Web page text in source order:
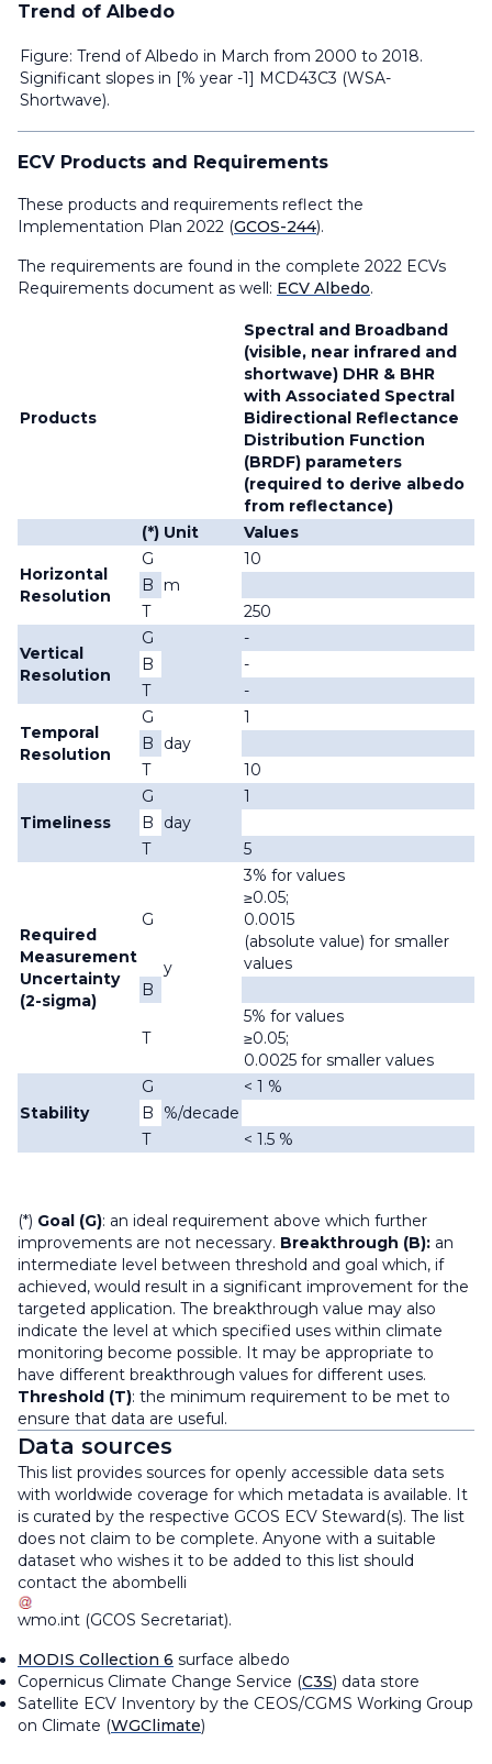
Trend of Albedo
Figure: Trend of Albedo in March from 2000 to 2018.
Significant slopes in [% year -1] MCD43C3 (WSA-
Shortwave).
ECV Products and Requirements
These products and requirements reflect the
Implementation Plan 2022 (GCOS-244).
The requirements are found in the complete 2022 ECVs
Requirements document as well: ECV Albedo.
Products
Spectral and Broadband
(visible, near infrared and
shortwave) DHR & BHR
with Associated Spectral
Bidirectional Reflectance
Distribution Function
(BRDF) parameters
(required to derive albedo
from reflectance)
(*) Unit Values
Horizontal
Resolution
G
m
10
B
T
250
Vertical
Resolution
G
-
B
-
T
-
Temporal
Resolution
G
day
1
B
T
10
Timeliness
G
day
1
B
T
5
Required
Measurement
Uncertainty
(2-sigma)
G
y
3% for values
≥0.05;
0.0015
(absolute value) for smaller
values
B
T
5% for values
≥0.05;
0.0025 for smaller values
Stability
G
%/decade
< 1 %
B
T
< 1.5 %
(*) Goal (G): an ideal requirement above which further
improvements are not necessary. Breakthrough (B): an
intermediate level between threshold and goal which, if
achieved, would result in a significant improvement for the
targeted application. The breakthrough value may also
indicate the level at which specified uses within climate
monitoring become possible. It may be appropriate to
have different breakthrough values for different uses.
Threshold (T): the minimum requirement to be met to
ensure that data are useful.
Data sources
This list provides sources for openly accessible data sets
with worldwide coverage for which metadata is available. It
is curated by the respective GCOS ECV Steward(s). The list
does not claim to be complete. Anyone with a suitable
dataset who wishes it to be added to this list should
contact the abombelli
wmo.int (GCOS Secretariat).
MODIS Collection 6 surface albedo
Copernicus Climate Change Service (C3S) data store
Satellite ECV Inventory by the CEOS/CGMS Working Group
on Climate (WGClimate)